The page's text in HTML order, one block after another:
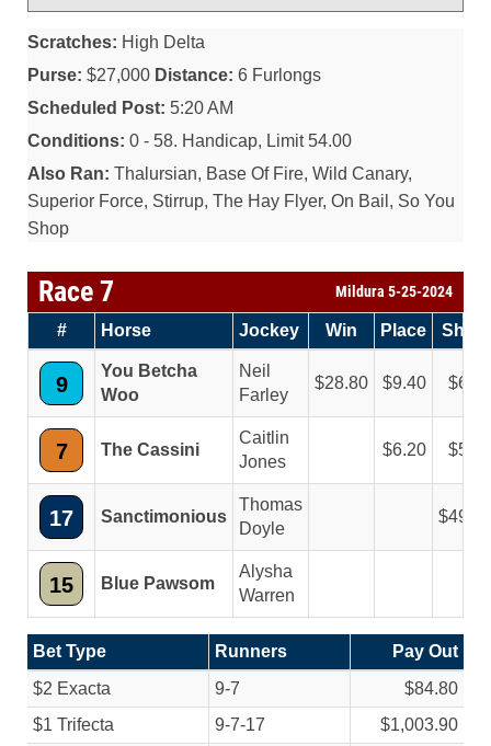
Scratches: High Delta
Purse: $27,000 Distance: 6 Furlongs
Scheduled Post: 5:20 AM
Conditions: 0 - 58. Handicap, Limit 54.00
Also Ran: Thalursian, Base Of Fire, Wild Canary,
Superior Force, Stirrup, The Hay Flyer, On Bail, So You
Shop
Race 7 Mildura 5-25-2024
# Horse Jockey Win Place Show
9
You Betcha
Woo
Neil
Farley
28.80 9.40 6.20
7 The Cassini
Caitlin
Jones
6.20 5.40
17 Sanctimonious
Thomas
Doyle
49.20
15 Blue Pawsom
Alysha
Warren
Bet Type Runners
Pay Out
$2 Exacta
9-7
$84.80
$1 Trifecta
9-7-17 $1,003.90